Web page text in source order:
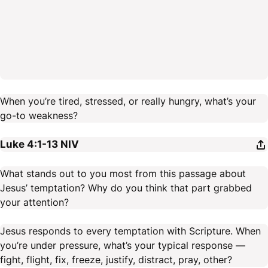
When you’re tired, stressed, or really hungry, what’s your
go-to weakness?
Luke 4:1-13 NIV
What stands out to you most from this passage about
Jesus’ temptation? Why do you think that part grabbed
your attention?
Jesus responds to every temptation with Scripture. When
you’re under pressure, what’s your typical response —
fight, flight, fix, freeze, justify, distract, pray, other?